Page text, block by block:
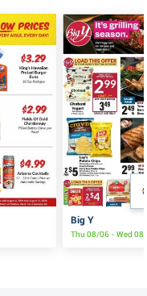
Big Y
Thu 08/06 - Wed